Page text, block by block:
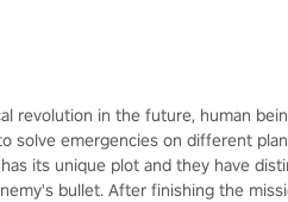
revolution in the future, human
solve emergencies on different
its unique plot and they have
bullet. After finishing the